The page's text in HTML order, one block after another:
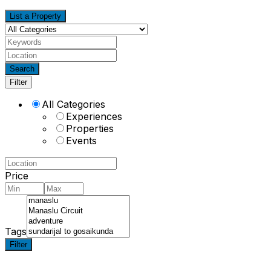
List a Property
Search
Filter
All Categories
Experiences
Properties
Events
Price
Tags
Filter